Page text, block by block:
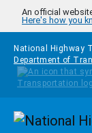
Skip to main
An official
Here's how you
National Highway
Department of